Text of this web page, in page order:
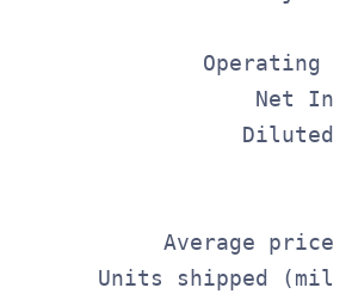
Operating
Net
Diluted
Average price
Units shipped